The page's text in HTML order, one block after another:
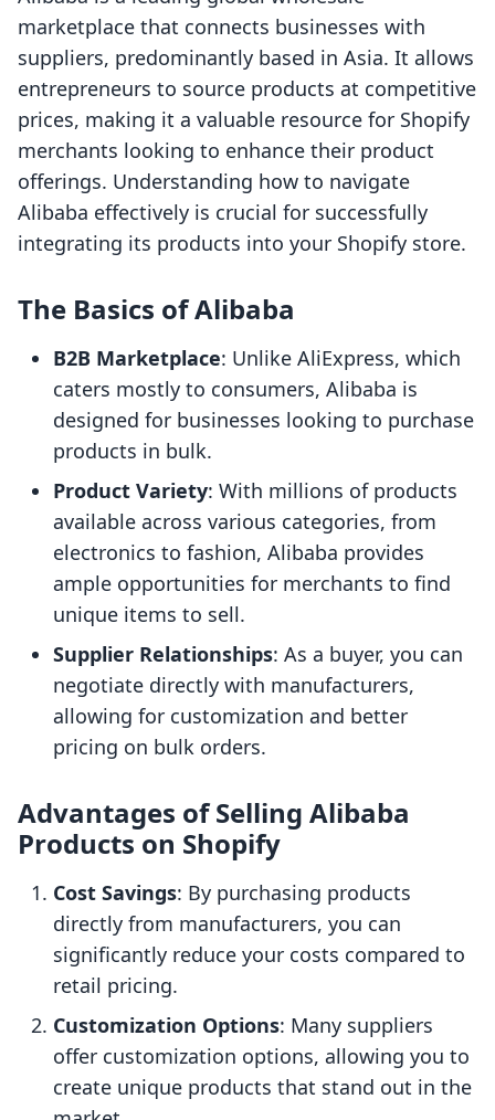
marketplace that connects businesses with
suppliers, predominantly based in Asia. It allows
entrepreneurs to source products at competitive
prices, making it a valuable resource for Shopify
merchants looking to enhance their product
offerings. Understanding how to navigate
Alibaba effectively is crucial for successfully
integrating its products into your Shopify store.
The Basics of Alibaba
B2B Marketplace: Unlike AliExpress, which
caters mostly to consumers, Alibaba is
designed for businesses looking to purchase
products in bulk.
Product Variety: With millions of products
available across various categories, from
electronics to fashion, Alibaba provides
ample opportunities for merchants to find
unique items to sell.
Supplier Relationships: As a buyer, you can
negotiate directly with manufacturers,
allowing for customization and better
pricing on bulk orders.
Advantages of Selling Alibaba
Products on Shopify
Cost Savings: By purchasing products
directly from manufacturers, you can
significantly reduce your costs compared to
retail pricing.
Customization Options: Many suppliers
offer customization options, allowing you to
create unique products that stand out in the